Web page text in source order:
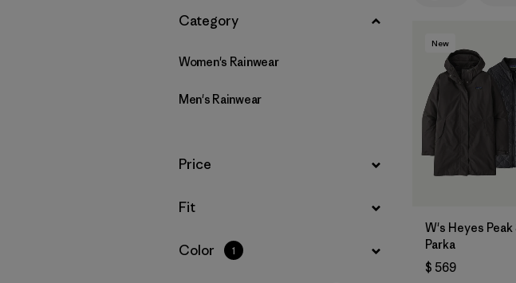
Filtrar por
Category
Women's Rainwear
Men's Rainwear
Filtrar por
Price
Filtrar por
Fit
Filtrar por
Color 1
New
W's Heyes Peak
Parka
$ 569